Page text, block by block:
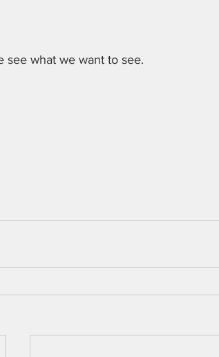
see what we want to see.